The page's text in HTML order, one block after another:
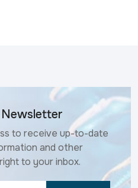
to receive up-to-date
and other
to your inbox.